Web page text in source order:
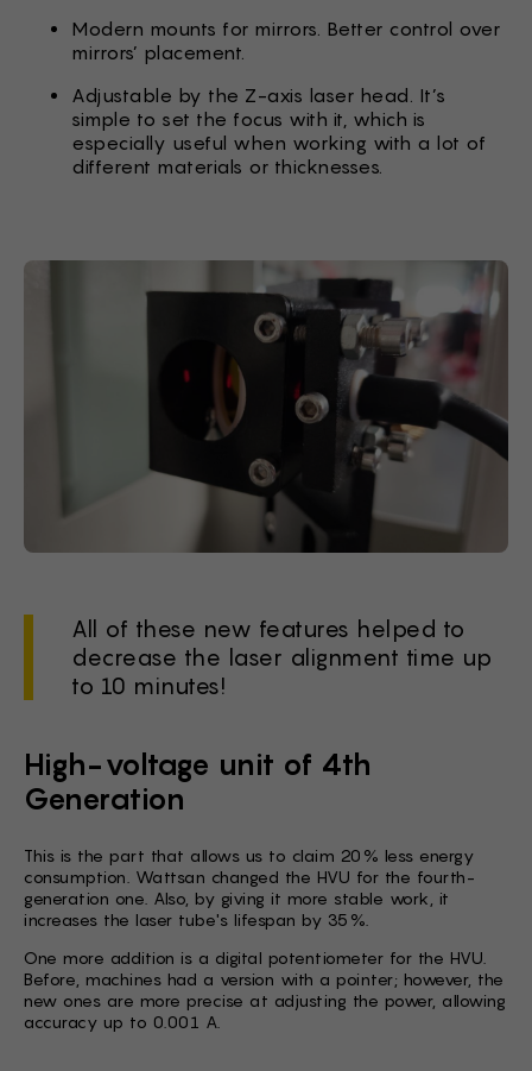
Modern mounts for mirrors. Better control over
mirrors’ placement.
Adjustable by the Z-axis laser head. It’s
simple to set the focus with it, which is
especially useful when working with a lot of
different materials or thicknesses.
All of these new features helped to
decrease the laser alignment time up
to 10 minutes!
High-voltage unit of 4th
Generation
This is the part that allows us to claim 20% less energy
consumption. Wattsan changed the HVU for the fourth-
generation one. Also, by giving it more stable work, it
increases the laser tube's lifespan by 35%.
One more addition is a digital potentiometer for the HVU.
Before, machines had a version with a pointer; however, the
new ones are more precise at adjusting the power, allowing
accuracy up to 0.001 A.